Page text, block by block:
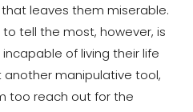
leaves them miserable.
tell the most, however, is
of living their life
another manipulative tool,
too reach out for the